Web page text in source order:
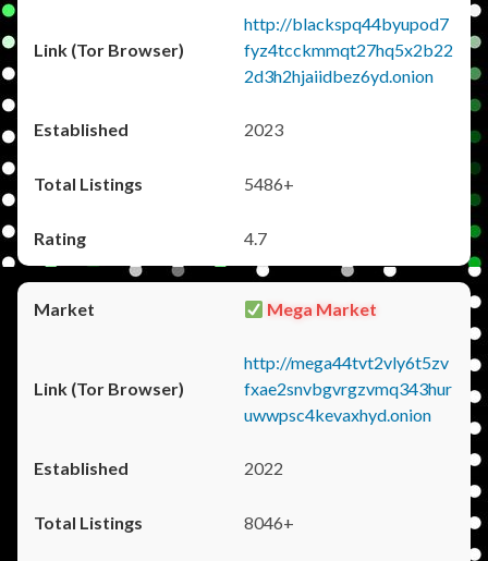
http://blackspq44byupod7
fyz4tcckmmqt27hq5x2b22
2d3h2hjaiidbez6yd.onion
2023
5486+
4.7
Mega Market
http://mega44tvt2vly6t5zv
fxae2snvbgvrgzvmq343hur
uwwpsc4kevaxhyd.onion
2022
8046+